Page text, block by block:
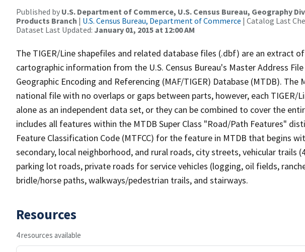
Published by U.S. Department of Commerce, U.S. Census Bureau, Geography
Products Branch | U.S. Census Bureau, Department of Commerce | Catalog Last
Dataset Last Updated: January 01, 2015 at 12:00 AM
The TIGER/Line shapefiles and related database files (.dbf) are an extract
cartographic information from the U.S. Census Bureau's Master Address
Geographic Encoding and Referencing (MAF/TIGER) Database (MTDB). The
national file with no overlaps or gaps between parts, however, each TIGER/
alone as an independent data set, or they can be combined to cover the
includes all features within the MTDB Super Class "Road/Path Features"
Feature Classification Code (MTFCC) for the feature in MTDB that begins
secondary, local neighborhood, and rural roads, city streets, vehicular trails
parking lot roads, private roads for service vehicles (logging, oil fields,
bridle/horse paths, walkways/pedestrian trails, and stairways.
Resources
4 resources available